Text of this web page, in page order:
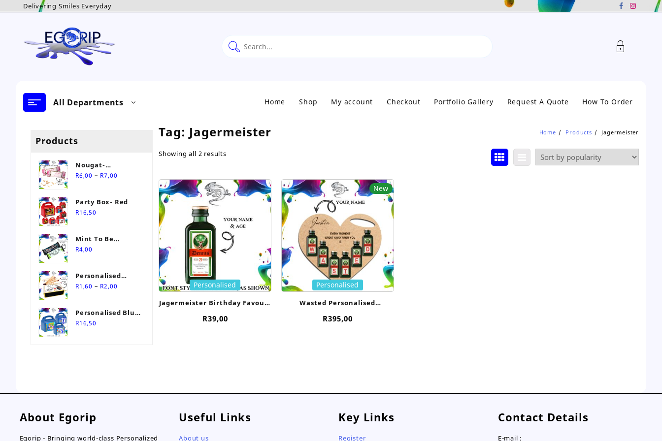
to
Delivering Smiles Everyday
All Departments Home Shop My account Checkout Portfolio Gallery Request A Quote How To Order
Products
Nougat-
Personalised Sweet
R6,00 – R7,00
through
Party Box- Red
R16,50
Mint To Be
Personalised
Mint Gum
R4,00
Personalised
Match Box
R1,60 – R2,00
through
Personalised Blue
Themed Party Box
R16,50
Tag: Jagermeister Home Products Jagermeister
Showing all 2 resultsSorted
Personalised
Jagermeister Birthday Favour-
20ml
R39,00
Personalised
New
Wasted Personalised
Jagermeister Heart
R395,00
About Egorip
Egorip - Bringing world-class Personalized
Useful Links
About us
Key Links
Register
Contact Details
E-mail :